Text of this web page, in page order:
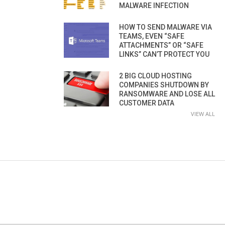
MALWARE INFECTION
HOW TO SEND MALWARE VIA
TEAMS, EVEN “SAFE
ATTACHMENTS” OR “SAFE
LINKS” CAN’T PROTECT YOU
2 BIG CLOUD HOSTING
COMPANIES SHUTDOWN BY
RANSOMWARE AND LOSE ALL
CUSTOMER DATA
VIEW ALL